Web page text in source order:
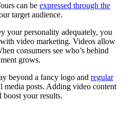
can be expressed through the
target audience.
your personality adequately, you
video marketing. Videos allow
consumers see who’s behind
grows.
beyond a fancy logo and regular
media posts. Adding video content
your results.